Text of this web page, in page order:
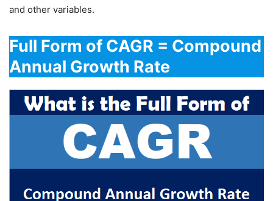
and other variables.
Full Form of CAGR = Compound
Annual Growth Rate